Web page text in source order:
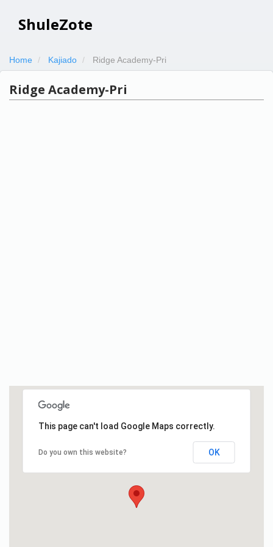
ShuleZote
Home Kajiado Ridge Academy-Pri
Ridge Academy-Pri
This page can't load Google Maps correctly.
Do you own this website? OK